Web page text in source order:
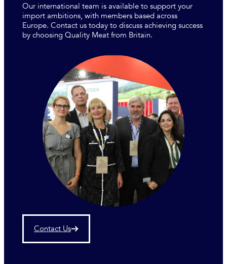
Our international team is available to support your
import ambitions, with members based across
Europe. Contact us today to discuss achieving success
by choosing Quality Meat from Britain.
Contact Us